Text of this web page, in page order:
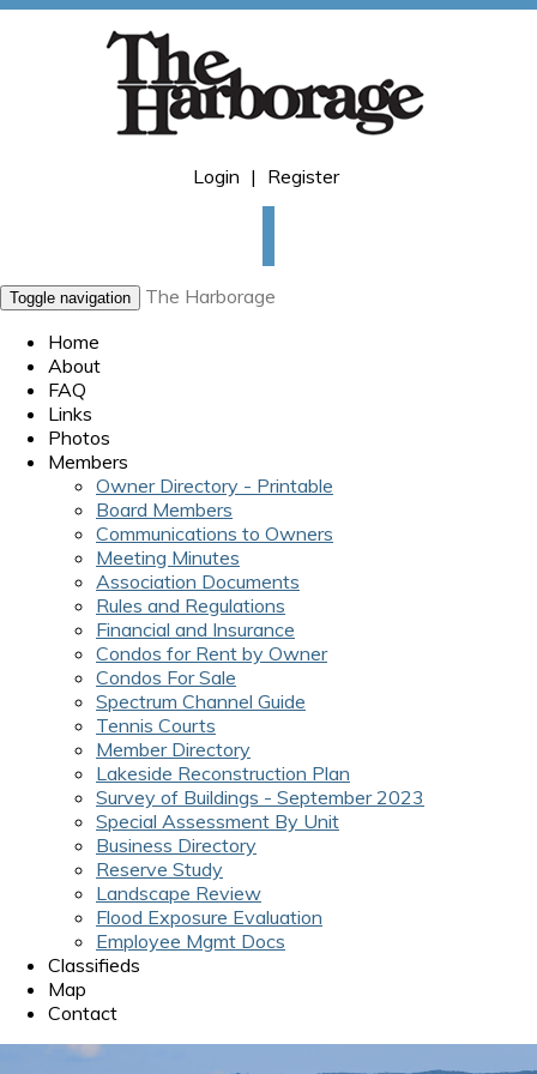
Login | Register
Toggle navigation
The Harborage
Home
About
FAQ
Links
Photos
Members
Owner Directory - Printable
Board Members
Communications to Owners
Meeting Minutes
Association Documents
Rules and Regulations
Financial and Insurance
Condos for Rent by Owner
Condos For Sale
Spectrum Channel Guide
Tennis Courts
Member Directory
Lakeside Reconstruction Plan
Survey of Buildings - September 2023
Special Assessment By Unit
Business Directory
Reserve Study
Landscape Review
Flood Exposure Evaluation
Employee Mgmt Docs
Classifieds
Map
Contact